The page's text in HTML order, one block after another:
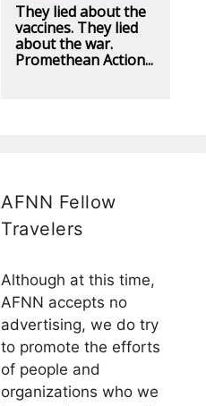
They lied about the
vaccines. They lied
about the war.
Promethean Action...
AFNN Fellow
Travelers
Although at this time,
AFNN accepts no
advertising, we do try
to promote the efforts
of people and
organizations who we